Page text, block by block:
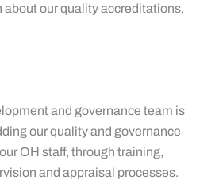
about our quality accreditations,
and governance team is
our quality and governance
OH staff, through training,
and appraisal processes.